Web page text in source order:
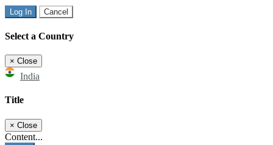
Log In Cancel
Select a Country
× Close
India
Title
× Close
Content...